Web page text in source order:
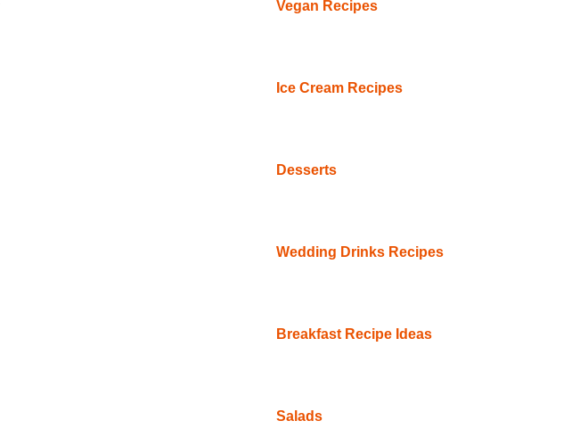
Vegan Recipes
Ice Cream Recipes
Desserts
Wedding Drinks Recipes
Breakfast Recipe Ideas
Salads